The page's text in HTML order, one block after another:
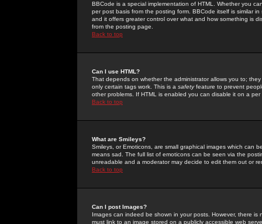
BBCode is a special implementation of HTML. Whether you
per post basis from the posting form. BBCode itself is similar
and it offers greater control over what and how something is
from the posting page.
Back to top
Can I use HTML?
That depends on whether the administrator allows you to;
only certain tags work. This is a safetyfeature to prevent
other problems. If HTML is enabled you can disable it on a
Back to top
What are Smileys?
Smileys, or Emoticons, are small graphical images which can
means sad. The full list of emoticons can be seen via the
unreadable and a moderator may decide to edit them out or
Back to top
Can I post Images?
Images can indeed be shown in your posts. However, there
must link to an image stored on a publicly accessible web